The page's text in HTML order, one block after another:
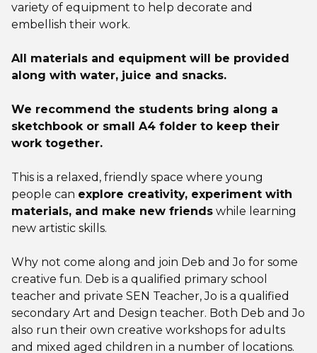
variety of equipment to help decorate and
embellish their work.
All materials and equipment will be provided
along with water, juice and snacks.
We recommend the students bring along a
sketchbook or small A4 folder to keep their
work together.
This is a relaxed, friendly space where young
people can explore creativity, experiment with
materials, and make new friends while learning
new artistic skills.
Why not come along and join Deb and Jo for some
creative fun. Deb is a qualified primary school
teacher and private SEN Teacher, Jo is a qualified
secondary Art and Design teacher. Both Deb and Jo
also run their own creative workshops for adults
and mixed aged children in a number of locations.